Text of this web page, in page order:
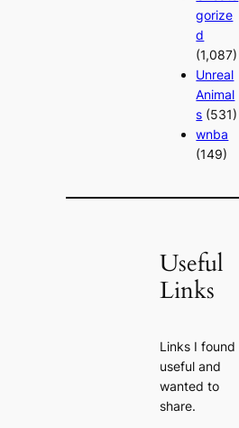
gorize
d
(1,087)
Unreal
Animal
s (531)
wnba
(149)
Useful
Links
Links I found
useful and
wanted to
share.